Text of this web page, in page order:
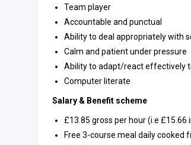
Team player
Accountable and punctual
Ability to deal appropriately with
Calm and patient under pressure
Ability to adapt/react effectively
Computer literate
Salary & Benefit scheme
£13.85 gross per hour (i.e
Free 3-course meal daily cooked